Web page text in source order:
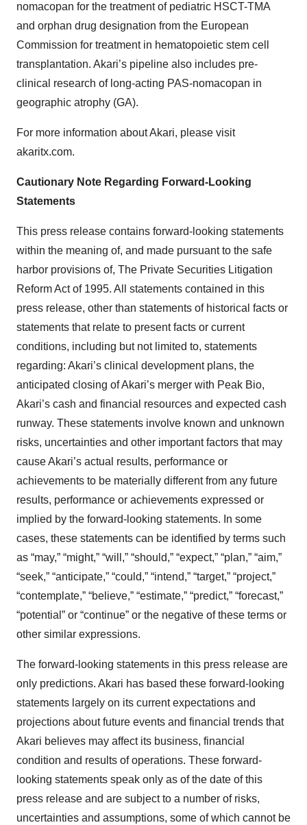
nomacopan for the treatment of pediatric HSCT-TMA
and orphan drug designation from the European
Commission for treatment in hematopoietic stem cell
transplantation. Akari’s pipeline also includes pre-
clinical research of long-acting PAS-nomacopan in
geographic atrophy (GA).
For more information about Akari, please visit
akaritx.com.
Cautionary Note Regarding Forward-Looking
Statements
This press release contains forward-looking statements
within the meaning of, and made pursuant to the safe
harbor provisions of, The Private Securities Litigation
Reform Act of 1995. All statements contained in this
press release, other than statements of historical facts or
statements that relate to present facts or current
conditions, including but not limited to, statements
regarding: Akari’s clinical development plans, the
anticipated closing of Akari’s merger with Peak Bio,
Akari’s cash and financial resources and expected cash
runway. These statements involve known and unknown
risks, uncertainties and other important factors that may
cause Akari’s actual results, performance or
achievements to be materially different from any future
results, performance or achievements expressed or
implied by the forward-looking statements. In some
cases, these statements can be identified by terms such
as “may,” “might,” “will,” “should,” “expect,” “plan,” “aim,”
“seek,” “anticipate,” “could,” “intend,” “target,” “project,”
“contemplate,” “believe,” “estimate,” “predict,” “forecast,”
“potential” or “continue” or the negative of these terms or
other similar expressions.
The forward-looking statements in this press release are
only predictions. Akari has based these forward-looking
statements largely on its current expectations and
projections about future events and financial trends that
Akari believes may affect its business, financial
condition and results of operations. These forward-
looking statements speak only as of the date of this
press release and are subject to a number of risks,
uncertainties and assumptions, some of which cannot be